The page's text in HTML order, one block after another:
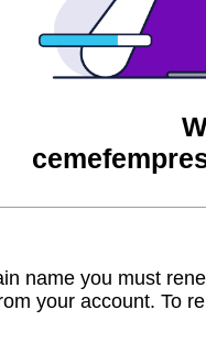
name you must
your account. To